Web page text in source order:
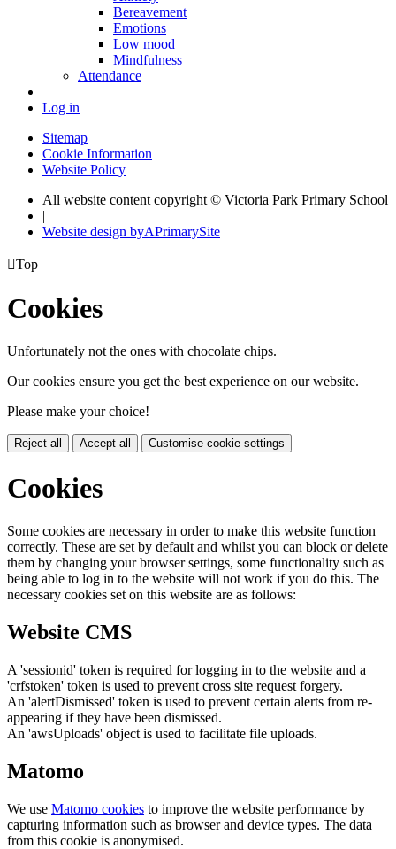
Bereavement
Emotions
Low mood
Mindfulness
Attendance
Log in
Sitemap
Cookie Information
Website Policy
All website content copyright © Victoria Park Primary School
|
Website design byAPrimarySite
Top
Cookies
Unfortunately not the ones with chocolate chips.
Our cookies ensure you get the best experience on our website.
Please make your choice!
Reject all Accept all Customise cookie settings
Cookies
Some cookies are necessary in order to make this website function
correctly. These are set by default and whilst you can block or delete
them by changing your browser settings, some functionality such as
being able to log in to the website will not work if you do this. The
necessary cookies set on this website are as follows:
Website CMS
A 'sessionid' token is required for logging in to the website and a
'crfstoken' token is used to prevent cross site request forgery.
An 'alertDismissed' token is used to prevent certain alerts from re-
appearing if they have been dismissed.
An 'awsUploads' object is used to facilitate file uploads.
Matomo
We use Matomo cookies to improve the website performance by
capturing information such as browser and device types. The data
from this cookie is anonymised.